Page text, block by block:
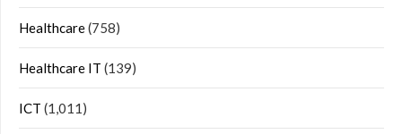
Healthcare(758)
Healthcare IT (139)
ICT (1,011)